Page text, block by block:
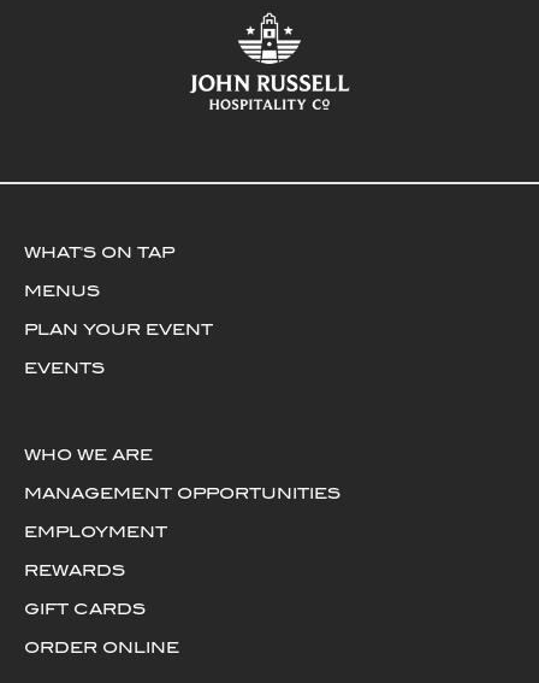
WHAT'S ON TAP
MENUS
PLAN YOUR EVENT
EVENTS
WHO WE ARE
MANAGEMENT OPPORTUNITIES
EMPLOYMENT
REWARDS
GIFT CARDS
ORDER ONLINE